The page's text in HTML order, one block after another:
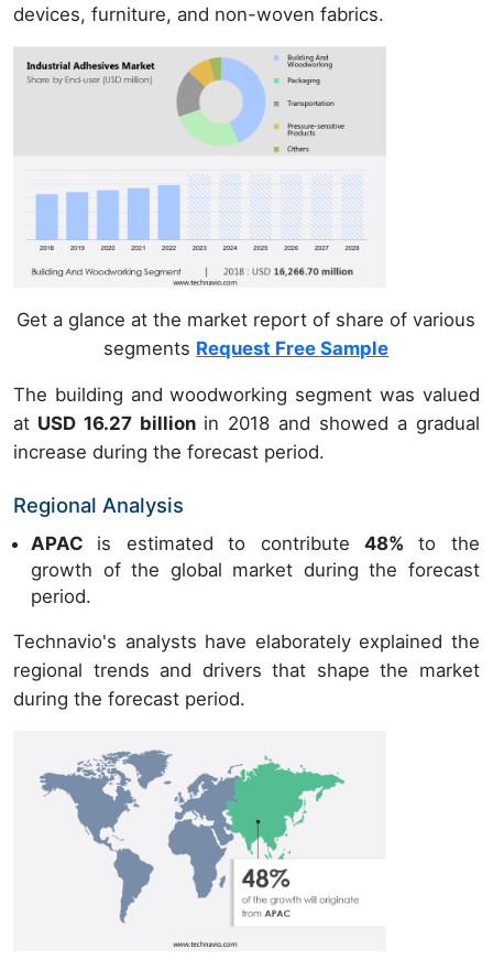
devices, furniture, and non-woven fabrics.
Get a glance at the market report of share of various
segments Request Free Sample
The building and woodworking segment was valued
at USD 16.27 billionin 2018 and showed a gradual
increase during the forecast period.
Regional Analysis
APAC is estimated to contribute 48% to the
growth of the global market during the forecast
period.
Technavio's analysts have elaborately explained the
regional trends and drivers that shape the market
during the forecast period.